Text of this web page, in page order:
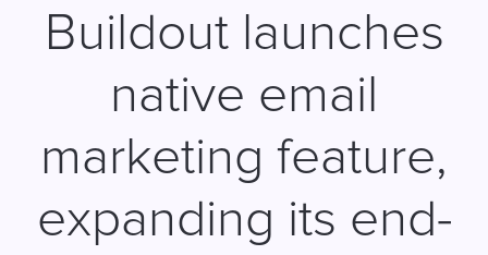
Buildout launches
native email
marketing feature,
expanding its end-